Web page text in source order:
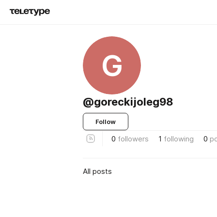
G
@goreckijoleg98
Follow
0 followers 1 following 0
All posts